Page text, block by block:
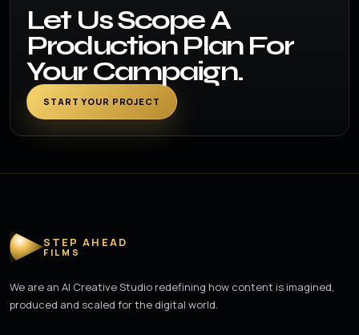
Let Us Scope A
Production Plan For
Your Campaign.
START YOUR PROJECT
STEP AHEAD
FILMS
We are an AI Creative Studio redefining how content is imagined,
produced and scaled for the digital world.